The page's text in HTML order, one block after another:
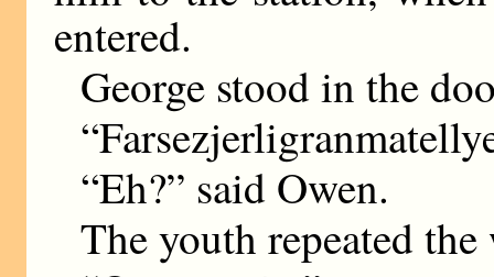
entered.
George stood in the
“Eh?” said Owen.
The youth repeated